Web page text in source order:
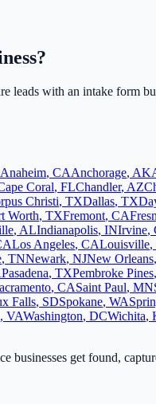
leads with an intake form
Anaheim, CAAnchorage, AK
Coral, FLChandler, AZ
Christi, TXDallas, TX
Worth, TXFremont, CA
, ALIndianapolis, INIrvine,
Los Angeles, CALouisville,
, TNNewark, NJNew Orleans,
Pasadena, TXPembroke Pines,
, CASaint Paul, MN
Falls, SDSpokane, WA
, VAWashington, DCWichita,
businesses get found,